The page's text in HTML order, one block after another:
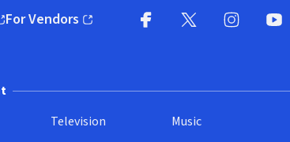
window)
For Vendors
(opens in new window)
Television
Music